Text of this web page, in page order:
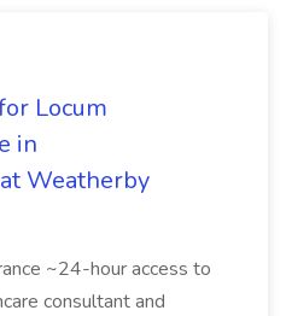
Locum
in
Weatherby
~24-hour access to
consultant and